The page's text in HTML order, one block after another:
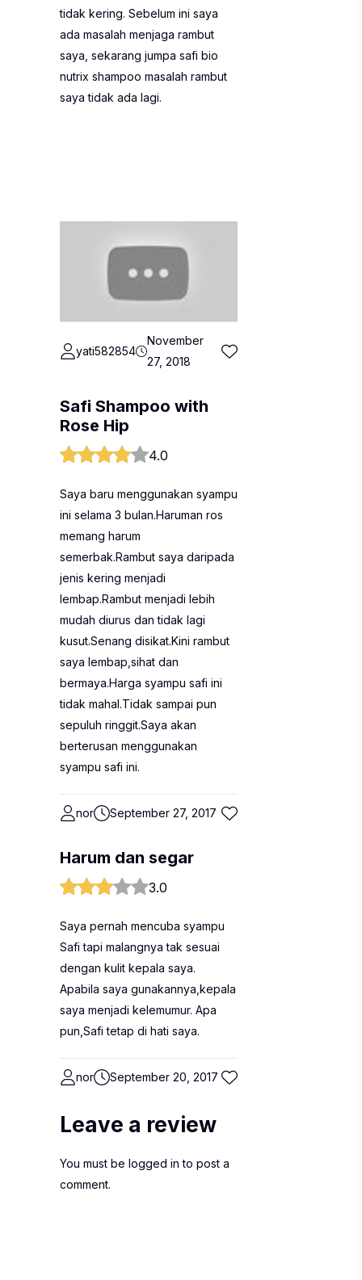
tidak kering. Sebelum ini saya
ada masalah menjaga rambut
saya, sekarang jumpa safi bio
nutrix shampoo masalah rambut
saya tidak ada lagi.
yati582854
November
27, 2018
Safi Shampoo with
Rose Hip
4.0
Saya baru menggunakan syampu
ini selama 3 bulan.Haruman ros
memang harum
semerbak.Rambut saya daripada
jenis kering menjadi
lembap.Rambut menjadi lebih
mudah diurus dan tidak lagi
kusut.Senang disikat.Kini rambut
saya lembap,sihat dan
bermaya.Harga syampu safi ini
tidak mahal.Tidak sampai pun
sepuluh ringgit.Saya akan
berterusan menggunakan
syampu safi ini.
nor September 27, 2017
Harum dan segar
3.0
Saya pernah mencuba syampu
Safi tapi malangnya tak sesuai
dengan kulit kepala saya.
Apabila saya gunakannya,kepala
saya menjadi kelemumur. Apa
pun,Safi tetap di hati saya.
nor September 20, 2017
Leave a review
You must be logged in to post a
comment.